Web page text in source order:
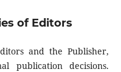
of Editors
and the Publisher,
publication decisions.